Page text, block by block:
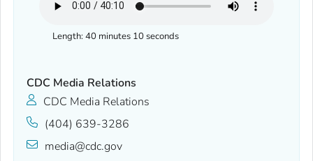
Length: 40 minutes 10 seconds
CDC Media Relations
CDC Media Relations
(404) 639-3286
media@cdc.gov